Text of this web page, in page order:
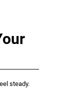
steady.